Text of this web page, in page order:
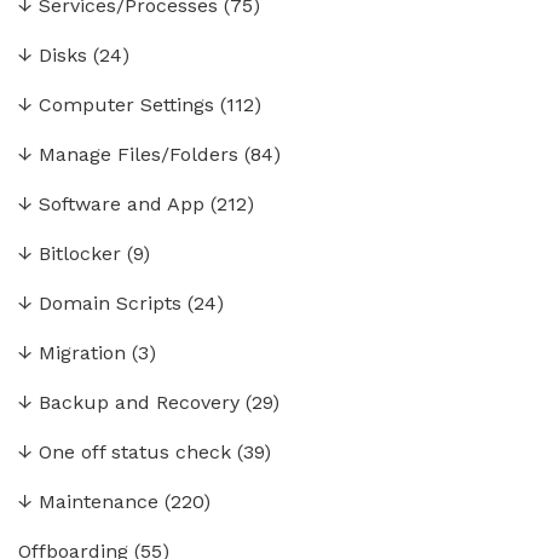
↓ Services/Processes (75)
↓ Disks (24)
↓ Computer Settings (112)
↓ Manage Files/Folders (84)
↓ Software and App (212)
↓ Bitlocker (9)
↓ Domain Scripts (24)
↓ Migration (3)
↓ Backup and Recovery (29)
↓ One off status check (39)
↓ Maintenance (220)
Offboarding (55)